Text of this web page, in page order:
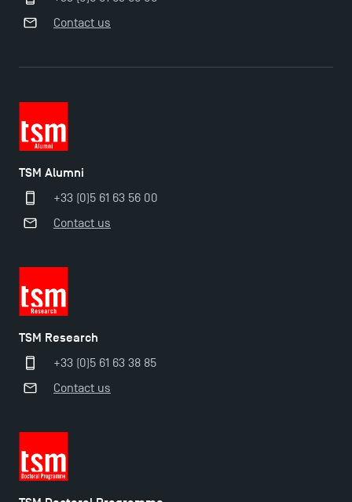
Applications for the Doctoral Programme and
TSM’s Master’s programme : Apply now for 2024-
2025!
Contact us
TSM Alumni
+33 (0)5 61 63 56 00
Contact us
TSM Research
+33 (0)5 61 63 38 85
Contact us